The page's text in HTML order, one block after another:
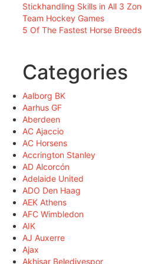
Stickhandling Skills in All 3
Team Hockey Games
5 Of The Fastest Horse
Categories
Aalborg BK
Aarhus GF
Aberdeen
AC Ajaccio
AC Horsens
Accrington Stanley
AD Alcorcón
Adelaide United
ADO Den Haag
AEK Athens
AFC Wimbledon
AIK
AJ Auxerre
Ajax
Akhisar Belediyespor